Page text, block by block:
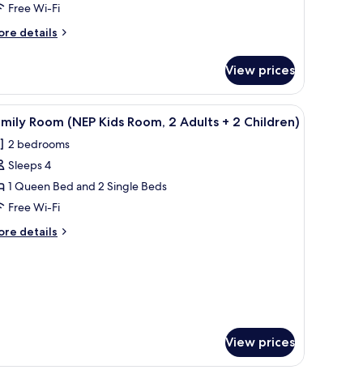
Free Wi-Fi
details
View prices
desk, and a view of the outdoors.A room with a bunk bed, a desk with a
5 Room (NEP Kids Room, 2 Adults + 2 Children)
2 bedrooms
Sleeps 4
1 Queen Bed and 2 Single Beds
Free Wi-Fi
details
View prices